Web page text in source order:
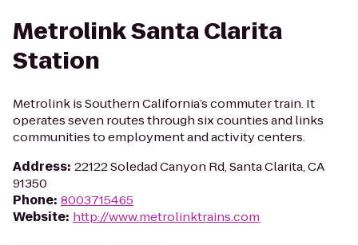
Metrolink Santa Clarita
Station
Metrolink is Southern California’s commuter train. It
operates seven routes through six counties and links
communities to employment and activity centers.
Address: 22122 Soledad Canyon Rd, Santa Clarita, CA
91350
Phone: 8003715465
Website: http://www.metrolinktrains.com